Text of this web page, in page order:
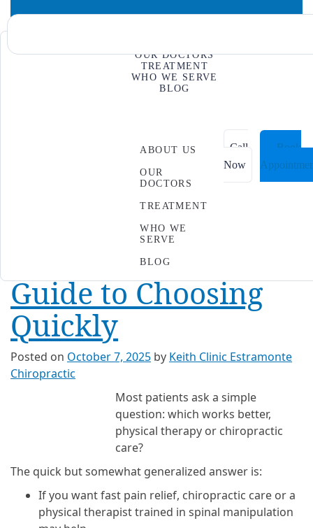
OUR DOCTORS
TREATMENT
WHO WE SERVE
BLOG
ABOUT US
OUR
DOCTORS
TREATMENT
WHO WE
SERVE
BLOG
Call
Now
Book
October 7,
Physical Therapy vs.
Chiropractic Care:
The Evidence-Based
Guide to Choosing
Quickly
Posted on October 7, 2025 by Keith Clinic Estramonte
Chiropractic
Most patients ask a simple
question: which works better,
physical therapy or chiropractic
care?
The quick but somewhat generalized answer is:
If you want fast pain relief, chiropractic care or a
physical therapist trained in spinal manipulation